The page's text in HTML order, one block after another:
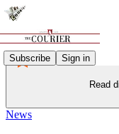
Subscribe Sign in
Read
News